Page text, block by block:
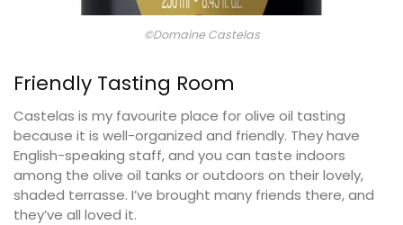
©Domaine Castelas
Friendly Tasting Room
Castelas is my favourite place for olive oil tasting
because it is well-organized and friendly. They have
English-speaking staff, and you can taste indoors
among the olive oil tanks or outdoors on their lovely,
shaded terrasse. I’ve brought many friends there, and
they’ve all loved it.